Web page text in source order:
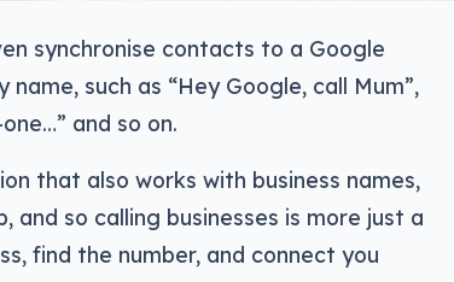
synchronise contacts to a Google
such as “Hey Google, call Mum”,
and so on.
that also works with business names,
and so calling businesses is more just a
find the number, and connect you